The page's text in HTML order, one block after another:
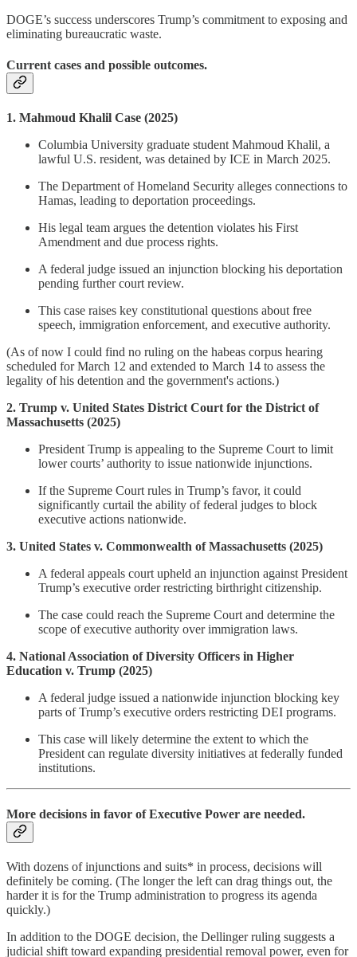
DOGE’s success underscores Trump’s commitment to exposing and
eliminating bureaucratic waste.
Current cases and possible outcomes.
1. Mahmoud Khalil Case (2025)
Columbia University graduate student Mahmoud Khalil, a
lawful U.S. resident, was detained by ICE in March 2025.
The Department of Homeland Security alleges connections to
Hamas, leading to deportation proceedings.
His legal team argues the detention violates his First
Amendment and due process rights.
A federal judge issued an injunction blocking his deportation
pending further court review.
This case raises key constitutional questions about free
speech, immigration enforcement, and executive authority.
(As of now I could find no ruling on the habeas corpus hearing
scheduled for March 12 and extended to March 14 to assess the
legality of his detention and the government's actions.)
2. Trump v. United States District Court for the District of
Massachusetts (2025)
President Trump is appealing to the Supreme Court to limit
lower courts’ authority to issue nationwide injunctions.
If the Supreme Court rules in Trump’s favor, it could
significantly curtail the ability of federal judges to block
executive actions nationwide.
3. United States v. Commonwealth of Massachusetts (2025)
A federal appeals court upheld an injunction against President
Trump’s executive order restricting birthright citizenship.
The case could reach the Supreme Court and determine the
scope of executive authority over immigration laws.
4. National Association of Diversity Officers in Higher
Education v. Trump (2025)
A federal judge issued a nationwide injunction blocking key
parts of Trump’s executive orders restricting DEI programs.
This case will likely determine the extent to which the
President can regulate diversity initiatives at federally funded
institutions.
More decisions in favor of Executive Power are needed.
With dozens of injunctions and suits* in process, decisions will
definitely be coming. (The longer the left can drag things out, the
harder it is for the Trump administration to progress its agenda
quickly.)
In addition to the DOGE decision, the Dellinger ruling suggests a
judicial shift toward expanding presidential removal power, even for